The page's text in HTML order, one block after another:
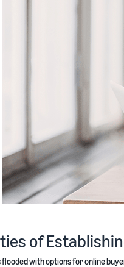
of
with options for online